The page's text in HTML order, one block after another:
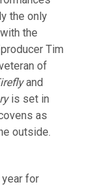
the only
the
Tim
of
and
is set in
as
outside.
for